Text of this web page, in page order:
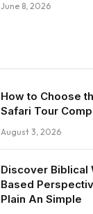
June 8, 2026
How to Choose
Safari Tour
August 3, 2026
Discover Biblical
Based
Plain An Simple